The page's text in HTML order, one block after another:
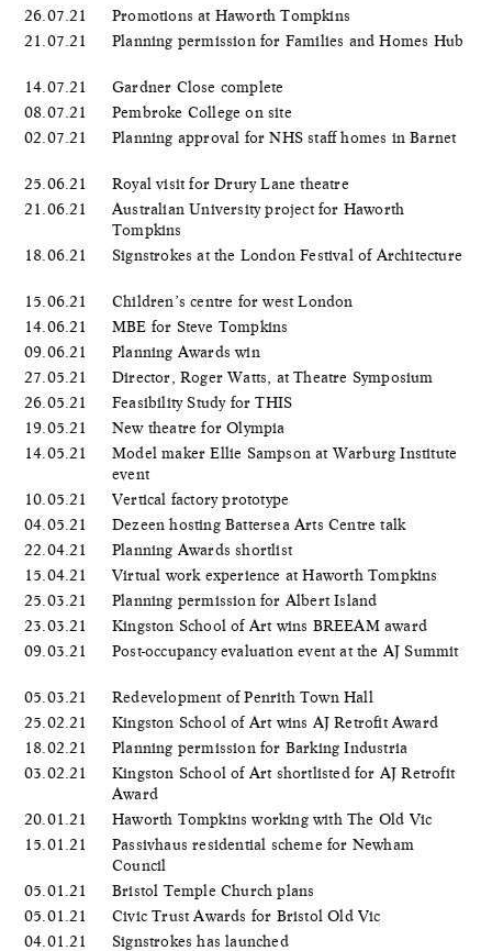
26.07.21
Promotions at Haworth Tompkins
21.07.21
Planning permission for Families and Homes Hub
14.07.21
Gardner Close complete
08.07.21
Pembroke College on site
02.07.21
Planning approval for NHS staff homes in Barnet
25.06.21
Royal visit for Drury Lane theatre
21.06.21
Australian University project for Haworth
Tompkins
18.06.21
Signstrokes at the London Festival of Architecture
15.06.21
Children’s centre for west London
14.06.21
MBE for Steve Tompkins
09.06.21
Planning Awards win
27.05.21
Director, Roger Watts, at Theatre Symposium
26.05.21
Feasibility Study for THIS
19.05.21
New theatre for Olympia
14.05.21
Model maker Ellie Sampson at Warburg Institute
event
10.05.21
Vertical factory prototype
04.05.21
Dezeen hosting Battersea Arts Centre talk
22.04.21
Planning Awards shortlist
15.04.21
Virtual work experience at Haworth Tompkins
25.03.21
Planning permission for Albert Island
23.03.21
Kingston School of Art wins BREEAM award
09.03.21
Post-occupancy evaluation event at the AJ Summit
05.03.21
Redevelopment of Penrith Town Hall
25.02.21
Kingston School of Art wins AJ Retrofit Award
18.02.21
Planning permission for Barking Industria
03.02.21
Kingston School of Art shortlisted for AJ Retrofit
Award
20.01.21
Haworth Tompkins working with The Old Vic
15.01.21
Passivhaus residential scheme for Newham
Council
05.01.21
Bristol Temple Church plans
05.01.21
Civic Trust Awards for Bristol Old Vic
04.01.21
Signstrokes has launched